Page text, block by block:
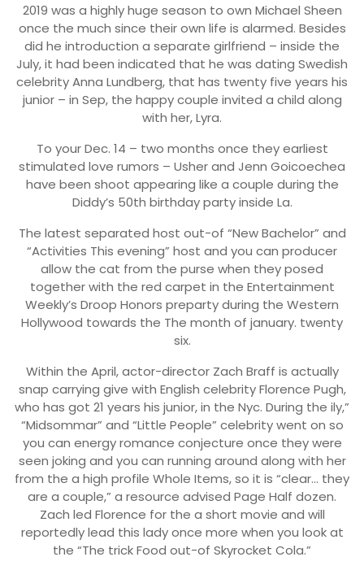
2019 was a highly huge season to own Michael Sheen
once the much since their own life is alarmed. Besides
did he introduction a separate girlfriend – inside the
July, it had been indicated that he was dating Swedish
celebrity Anna Lundberg, that has twenty five years his
junior – in Sep, the happy couple invited a child along
with her, Lyra.
To your Dec. 14 – two months once they earliest
stimulated love rumors – Usher and Jenn Goicoechea
have been shoot appearing like a couple during the
Diddy’s 50th birthday party inside La.
The latest separated host out-of “New Bachelor” and
“Activities This evening” host and you can producer
allow the cat from the purse when they posed
together with the red carpet in the Entertainment
Weekly’s Droop Honors preparty during the Western
Hollywood towards the The month of january. twenty
six.
Within the April, actor-director Zach Braff is actually
snap carrying give with English celebrity Florence Pugh,
who has got 21 years his junior, in the Nyc. During the ily,”
“Midsommar” and “Little People” celebrity went on so
you can energy romance conjecture once they were
seen joking and you can running around along with her
from the a high profile Whole Items, so it is “clear… they
are a couple,” a resource advised Page Half dozen.
Zach led Florence for the a short movie and will
reportedly lead this lady once more when you look at
the “The trick Food out-of Skyrocket Cola.”